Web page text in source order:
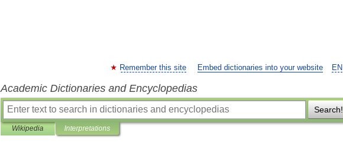
EN
Remember this site Embed dictionaries into your website
Academic Dictionaries and Encyclopedias
Search!
Wikipedia Interpretations